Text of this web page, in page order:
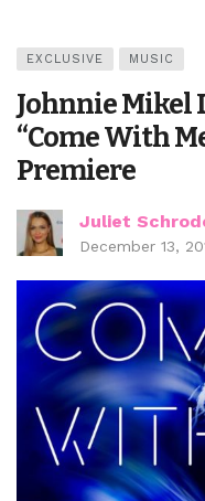
EXCLUSIVE MUSIC
Johnnie Mikel
“Come With
Premiere
Juliet
December 13,